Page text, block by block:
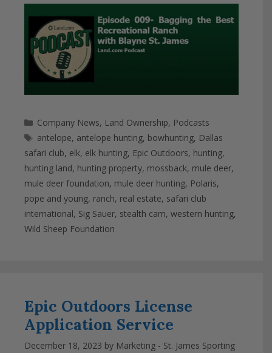
Categories
Company News, Land Ownership, Podcasts
Tags
antelope, antelope hunting, bowhunting, Dallas
safari club, elk, elk hunting, Epic Outdoors, hunting,
hunting land, hunting property, mossback, mule deer,
mule deer foundation, mule deer hunting, Polaris,
pope and young, ranch, real estate, safari club
international, Sig Sauer, stealth cam, western hunting,
Wild Sheep Foundation
Epic Outdoors License
Application Service
December 18, 2023 by Marketing - St. James Sporting